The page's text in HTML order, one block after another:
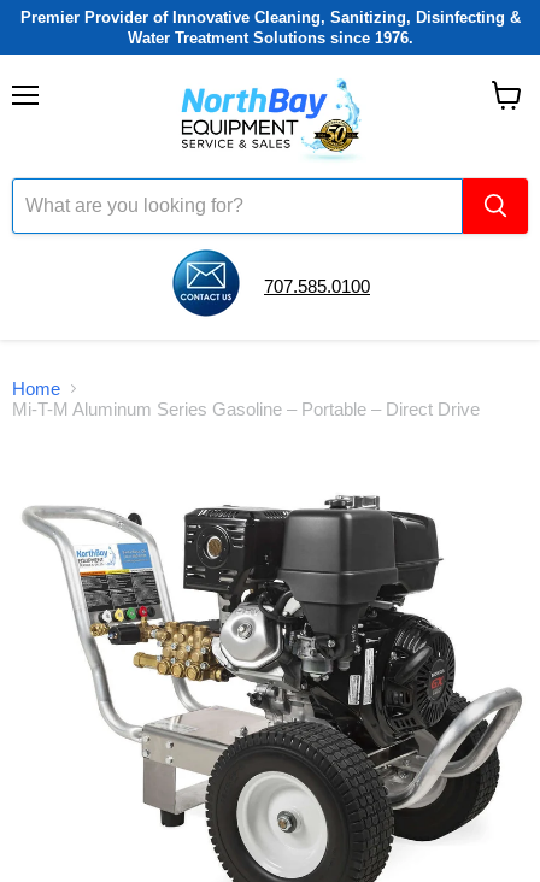
Premier Provider of Innovative Cleaning, Sanitizing, Disinfecting &
Water Treatment Solutions since 1976.
707.585.0100
Home
Mi-T-M Aluminum Series Gasoline – Portable – Direct Drive